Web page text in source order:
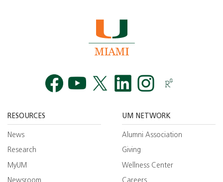
RESOURCES
News
Research
MyUM
UM NETWORK
Alumni Association
Giving
Wellness Center